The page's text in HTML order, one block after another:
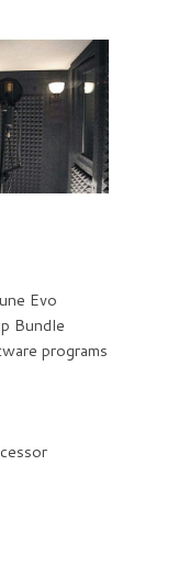
Evo
Bundle
programs